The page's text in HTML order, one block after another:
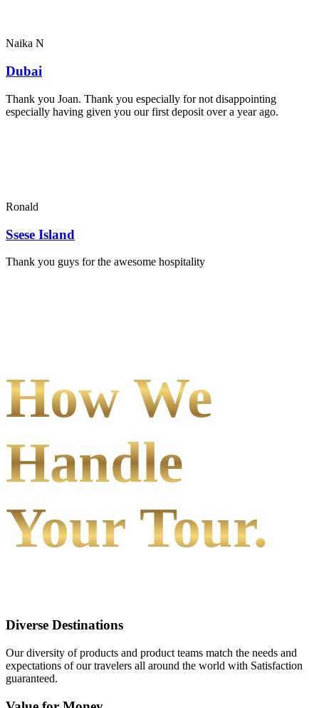
Naika N
Dubai
Thank you Joan. Thank you especially for not disappointing
especially having given you our first deposit over a year ago.
Ronald
Ssese Island
Thank you guys for the awesome hospitality
How We
Handle
Your Tour.
Diverse Destinations
Our diversity of products and product teams match the needs and
expectations of our travelers all around the world with Satisfaction
guaranteed.